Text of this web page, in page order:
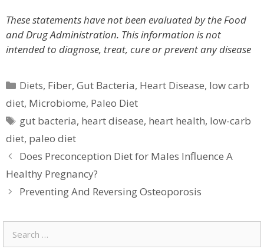
These statements have not been evaluated by the Food
and Drug Administration. This information is not
intended to diagnose, treat, cure or prevent any disease
Categories
Diets, Fiber,Gut Bacteria, Heart Disease, low carb
diet, Microbiome, Paleo Diet
Tags
gut bacteria, heart disease, heart health, low-carb
diet, paleo diet
Does Preconception Diet for Males Influence A
Healthy Pregnancy?
Preventing And Reversing Osteoporosis
for: